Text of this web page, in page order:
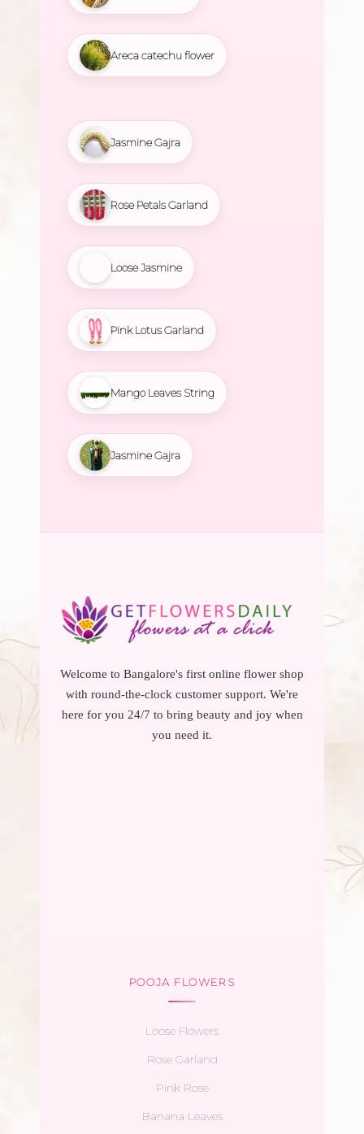
Areca catechu flower
Jasmine Gajra
Rose Petals Garland
Loose Jasmine
Pink Lotus Garland
Mango Leaves String
Jasmine Gajra
Welcome to Bangalore's first online flower shop
with round-the-clock customer support. We're
here for you 24/7 to bring beauty and joy when
you need it.
POOJA FLOWERS
Loose Flowers
Rose Garland
Pink Rose
Banana Leaves